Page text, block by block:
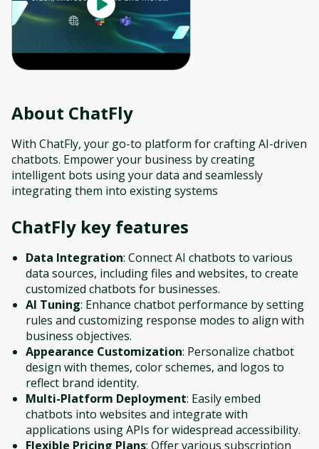
About ChatFly
With ChatFly, your go-to platform for crafting AI-driven
chatbots. Empower your business by creating
intelligent bots using your data and seamlessly
integrating them into existing systems
ChatFly key features
Data Integration: Connect AI chatbots to various
data sources, including files and websites, to create
customized chatbots for businesses.
AI Tuning: Enhance chatbot performance by setting
rules and customizing response modes to align with
business objectives.
Appearance Customization: Personalize chatbot
design with themes, color schemes, and logos to
reflect brand identity.
Multi-Platform Deployment: Easily embed
chatbots into websites and integrate with
applications using APIs for widespread accessibility.
Flexible Pricing Plans: Offer various subscription